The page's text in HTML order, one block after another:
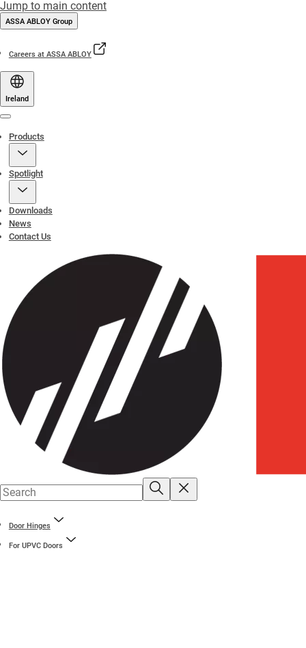
Jump to main content
ASSA ABLOY Group
Careers at ASSA ABLOY
Ireland
Products
Spotlight
Downloads
News
Contact Us
Door Hinges
For UPVC Doors